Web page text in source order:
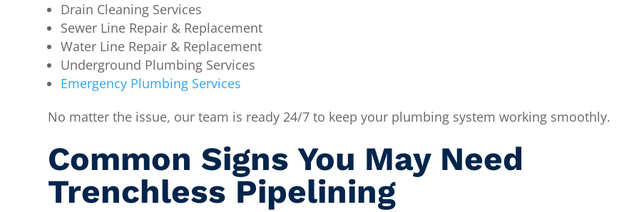
Drain Cleaning Services
Sewer Line Repair & Replacement
Water Line Repair & Replacement
Underground Plumbing Services
Emergency Plumbing Services
No matter the issue, our team is ready 24/7 to keep your plumbing system working smoothly.
Common Signs You May Need
Trenchless Pipelining